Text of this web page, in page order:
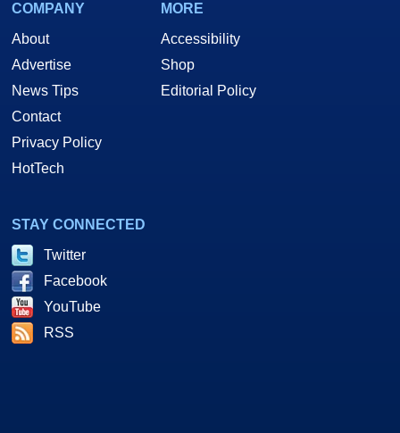
COMPANY
About
Advertise
News Tips
Contact
Privacy Policy
HotTech
MORE
Accessibility
Shop
Editorial Policy
STAY CONNECTED
Twitter
Facebook
YouTube
RSS